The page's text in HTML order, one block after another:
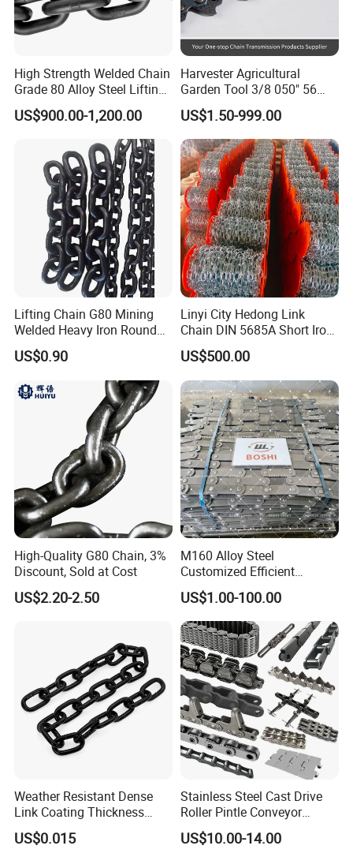
High Strength Welded Chain
Grade 80 Alloy Steel Lifting
Chain
US$900.00-1,200.00
Harvester Agricultural
Garden Tool 3/8 050" 56
Pitch Chainsaw Spare Parts
Chain Saw Chain
US$1.50-999.00
Lifting Chain G80 Mining
Welded Heavy Iron Round
Lifting Link
US$0.90
Linyi City Hedong Link
Chain DIN 5685A Short Iron
Chains on Roll
US$500.00
High-Quality G80 Chain, 3%
Discount, Sold at Cost
US$2.20-2.50
M160 Alloy Steel
Customized Efficient
Conveyor Chain for
Industrial Applications
US$1.00-100.00
Weather Resistant Dense
Link Coating Thickness
Rigging Chain for
Construction
US$0.015
Stainless Steel Cast Drive
Roller Pintle Conveyor
Industrial Duplex Drag Link
Engineering Chain Leaf
US$10.00-14.00